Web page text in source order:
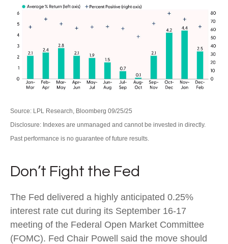
Source: LPL Research, Bloomberg 09/25/25
Disclosure: Indexes are unmanaged and cannot be invested in directly.
Past performance is no guarantee of future results.
Don’t Fight the Fed
The Fed delivered a highly anticipated 0.25%
interest rate cut during its September 16-17
meeting of the Federal Open Market Committee
(FOMC). Fed Chair Powell said the move should